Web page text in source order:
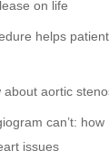
on life
helps
aortic
can’t: how
issues